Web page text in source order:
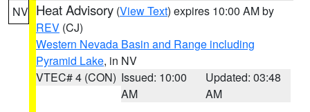
NV Heat Advisory (View Text) expires 10:00 AM by
REV (CJ)
Western Nevada Basin and Range including
Pyramid Lake, in NV
VTEC# 4 (CON) Issued: 10:00
AM
Updated: 03:48
AM